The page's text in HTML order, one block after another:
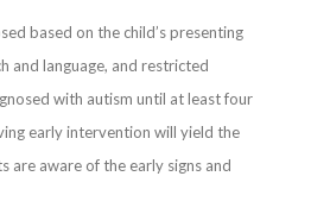
based on the child’s presenting
and language, and restricted
with autism until at least four
early intervention will yield the
are aware of the early signs and